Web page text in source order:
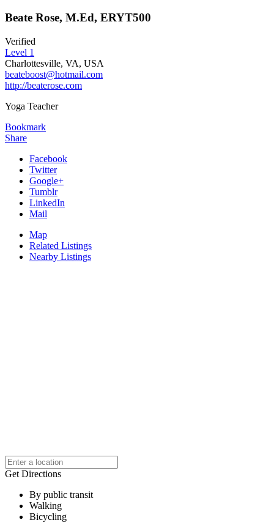
Beate Rose, M.Ed, ERYT500
Verified
Level 1
Charlottesville, VA, USA
beateboost@hotmail.com
http://beaterose.com
Yoga Teacher
Bookmark
Share
Facebook
Twitter
Google+
Tumblr
LinkedIn
Mail
Map
Related Listings
Nearby Listings
Get Directions
By public transit
Walking
Bicycling